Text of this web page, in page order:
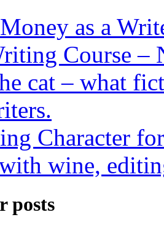
as a
Course –
cat – what
Character
wine,
posts